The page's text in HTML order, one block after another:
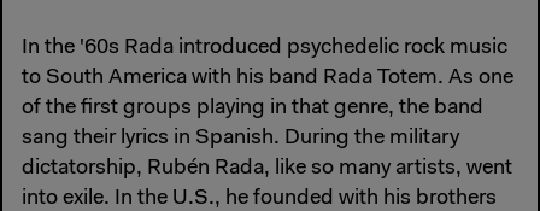
In the '60s Rada introduced psychedelic rock music
to South America with his band Rada Totem. As one
of the first groups playing in that genre, the band
sang their lyrics in Spanish. During the military
dictatorship, Rubén Rada, like so many artists, went
into exile. In the U.S., he founded with his brothers